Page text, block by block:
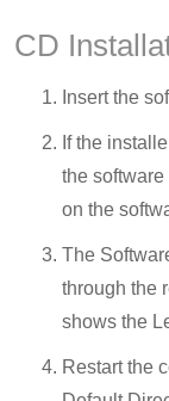
CD
Insert the
If the
the
on the
The
through the
shows the
Restart the